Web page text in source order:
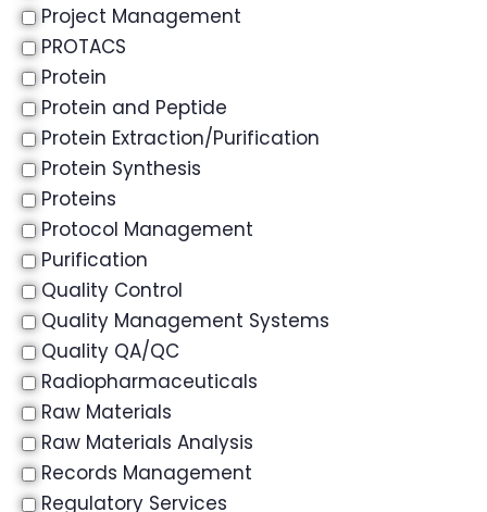
Project Management
PROTACS
Protein
Protein and Peptide
Protein Extraction/Purification
Protein Synthesis
Proteins
Protocol Management
Purification
Quality Control
Quality Management Systems
Quality QA/QC
Radiopharmaceuticals
Raw Materials
Raw Materials Analysis
Records Management
Regulatory Services